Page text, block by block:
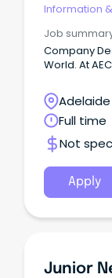
Information
Job
Company
World. At
Australia
Full time
Not
Apply